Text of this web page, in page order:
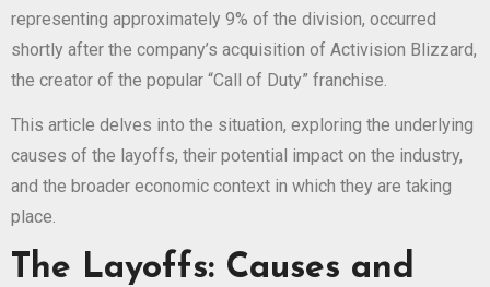
representing approximately 9% of the division, occurred
shortly after the company’s acquisition of Activision Blizzard,
the creator of the popular “Call of Duty” franchise.
This article delves into the situation, exploring the underlying
causes of the layoffs, their potential impact on the industry,
and the broader economic context in which they are taking
place.
The Layoffs: Causes and